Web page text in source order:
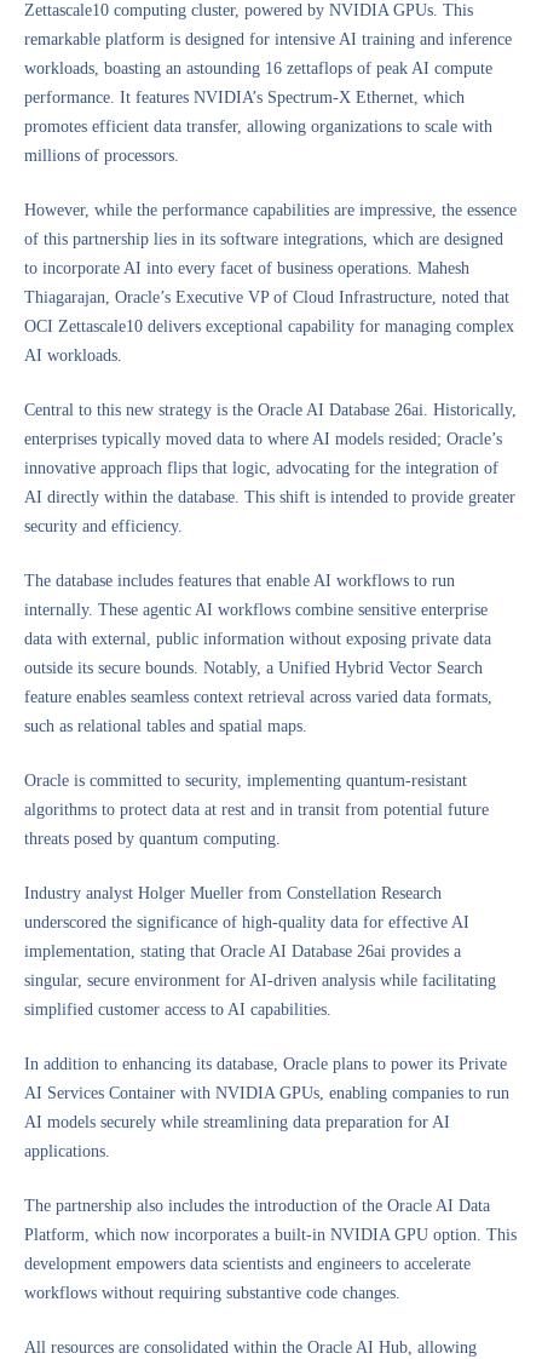
Zettascale10 computing cluster, powered by NVIDIA GPUs. This
remarkable platform is designed for intensive AI training and inference
workloads, boasting an astounding 16 zettaflops of peak AI compute
performance. It features NVIDIA’s Spectrum-X Ethernet, which
promotes efficient data transfer, allowing organizations to scale with
millions of processors.
However, while the performance capabilities are impressive, the essence
of this partnership lies in its software integrations, which are designed
to incorporate AI into every facet of business operations. Mahesh
Thiagarajan, Oracle’s Executive VP of Cloud Infrastructure, noted that
OCI Zettascale10 delivers exceptional capability for managing complex
AI workloads.
Central to this new strategy is the Oracle AI Database 26ai. Historically,
enterprises typically moved data to where AI models resided; Oracle’s
innovative approach flips that logic, advocating for the integration of
AI directly within the database. This shift is intended to provide greater
security and efficiency.
The database includes features that enable AI workflows to run
internally. These agentic AI workflows combine sensitive enterprise
data with external, public information without exposing private data
outside its secure bounds. Notably, a Unified Hybrid Vector Search
feature enables seamless context retrieval across varied data formats,
such as relational tables and spatial maps.
Oracle is committed to security, implementing quantum-resistant
algorithms to protect data at rest and in transit from potential future
threats posed by quantum computing.
Industry analyst Holger Mueller from Constellation Research
underscored the significance of high-quality data for effective AI
implementation, stating that Oracle AI Database 26ai provides a
singular, secure environment for AI-driven analysis while facilitating
simplified customer access to AI capabilities.
In addition to enhancing its database, Oracle plans to power its Private
AI Services Container with NVIDIA GPUs, enabling companies to run
AI models securely while streamlining data preparation for AI
applications.
The partnership also includes the introduction of the Oracle AI Data
Platform, which now incorporates a built-in NVIDIA GPU option. This
development empowers data scientists and engineers to accelerate
workflows without requiring substantive code changes.
All resources are consolidated within the Oracle AI Hub, allowing